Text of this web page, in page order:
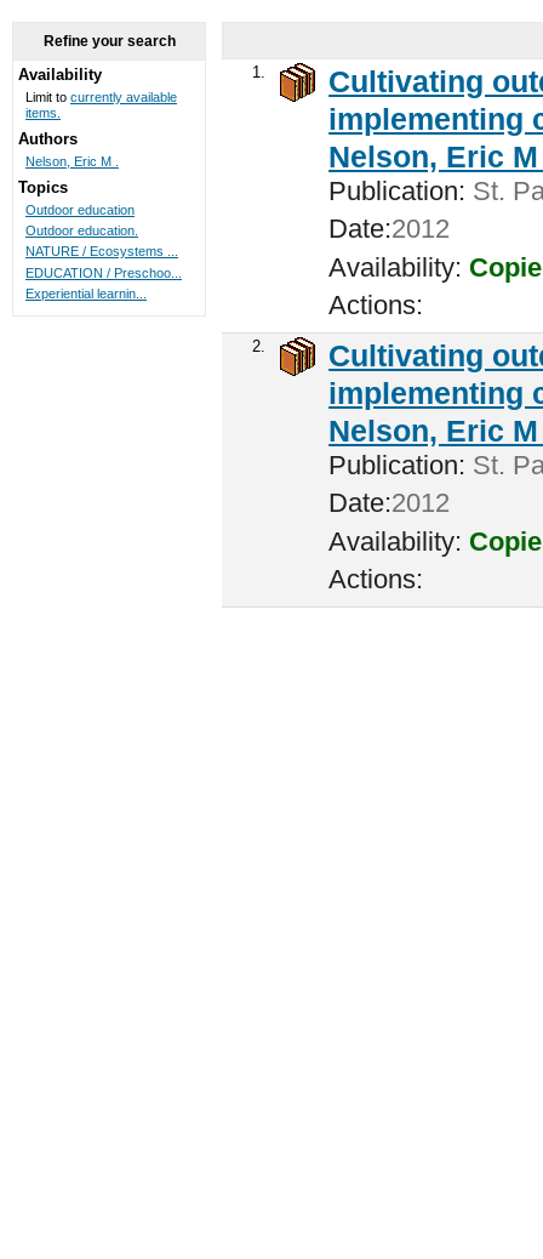
1.
Cultivating
implementing
Nelson, Eric
Publication: St.
Date:2012
Availability:
Actions:
2.
Cultivating
implementing
Nelson, Eric
Publication: St.
Date:2012
Availability:
Actions:
Refine your search
Availability
Limit to currently available
items.
Authors
Nelson, Eric M .
Topics
Outdoor education
Outdoor education.
NATURE / Ecosystems ...
EDUCATION / Preschoo...
Experiential learnin...